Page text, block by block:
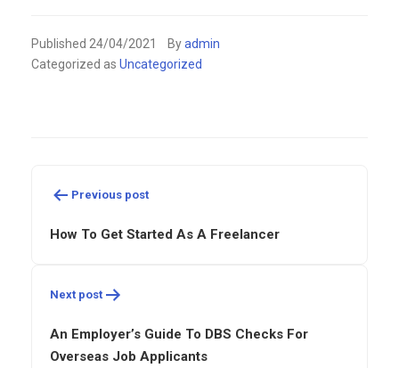
Published 24/04/2021 Byadmin
Categorized as Uncategorized
navigation
Previous post
How To Get Started As A Freelancer
Next post
An Employer’s Guide To DBS Checks For
Overseas Job Applicants